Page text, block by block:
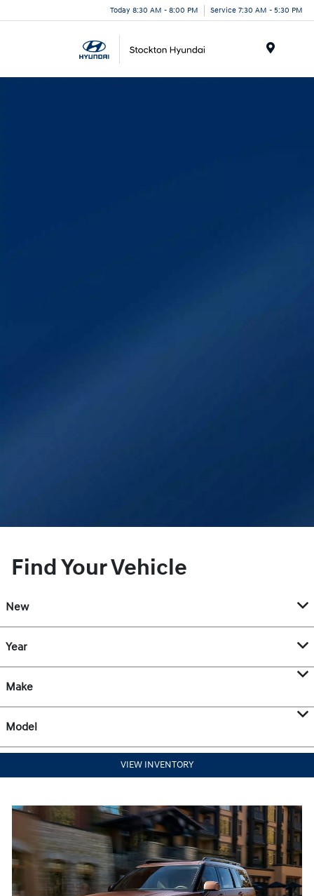
Today 8:30 AM - 8:00 PM Service 7:30 AM - 5:30 PM
Find Your Vehicle
New
Year
Make
Model
VIEW INVENTORY